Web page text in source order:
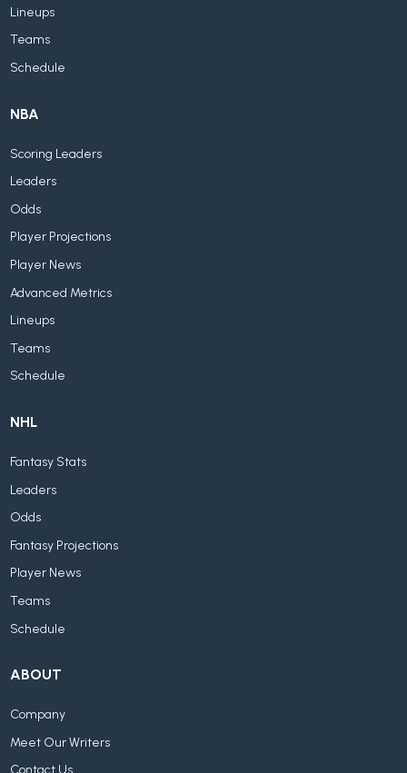
Lineups
Teams
Schedule
NBA
Scoring Leaders
Leaders
Odds
Player Projections
Player News
Advanced Metrics
Lineups
Teams
Schedule
NHL
Fantasy Stats
Leaders
Odds
Fantasy Projections
Player News
Teams
Schedule
ABOUT
Company
Meet Our Writers